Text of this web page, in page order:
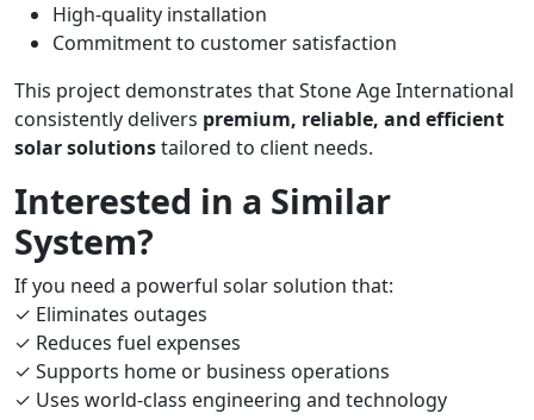
High-quality installation
Commitment to customer satisfaction
This project demonstrates that Stone Age International
consistently delivers premium, reliable, and efficient
solar solutionstailored to client needs.
Interested in a Similar
System?
If you need a powerful solar solution that:
✓ Eliminates outages
✓ Reduces fuel expenses
✓ Supports home or business operations
✓ Uses world-class engineering and technology